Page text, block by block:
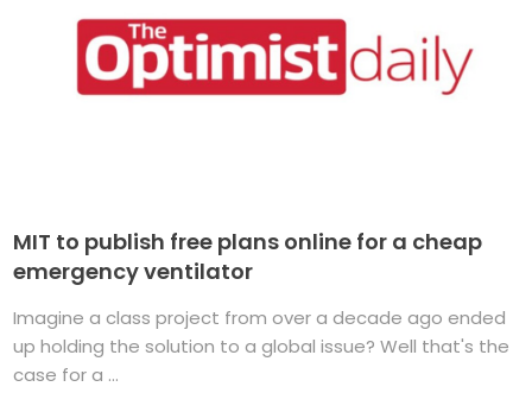
MIT to publish free plans online for a cheap
emergency ventilator
Imagine a class project from over a decade ago ended
up holding the solution to a global issue? Well that's the
case for a ...